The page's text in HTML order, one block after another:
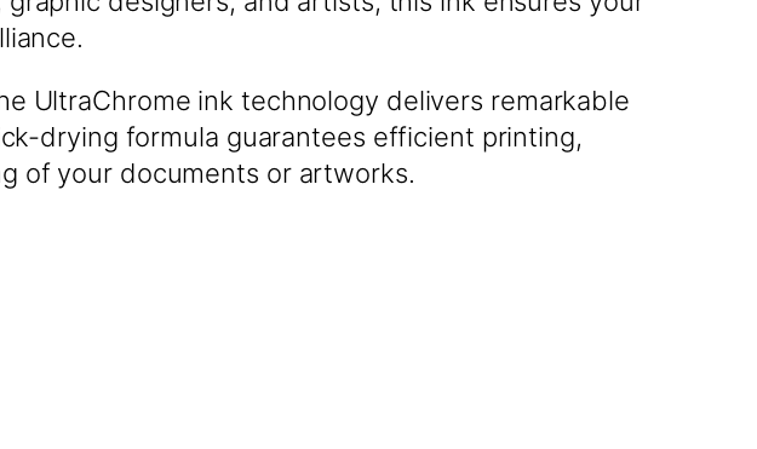
UltraChrome ink technology delivers remarkable
drying formula guarantees efficient printing,
of your documents or artworks.